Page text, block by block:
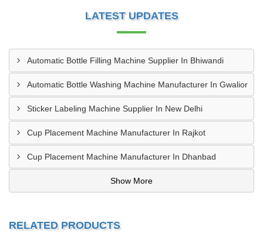
LATEST UPDATES
Automatic Bottle Filling Machine Supplier In Bhiwandi
Automatic Bottle Washing Machine Manufacturer In Gwalior
Sticker Labeling Machine Supplier In New Delhi
Cup Placement Machine Manufacturer In Rajkot
Cup Placement Machine Manufacturer In Dhanbad
Show More
RELATED PRODUCTS